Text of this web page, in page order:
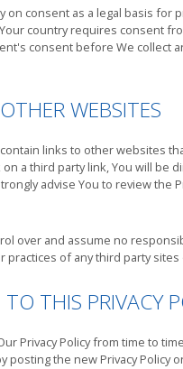
on consent as a legal basis for
country requires consent
consent before We collect
WEBSITES
links to other websites
on a third party link, You will be
advise You to review the
over and assume no
practices of any third party sites
THIS PRIVACY
Privacy Policy from time to
posting the new Privacy Policy